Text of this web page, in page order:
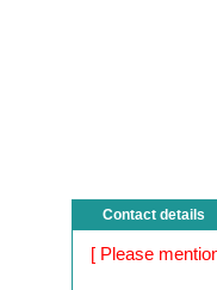
Contact details
[ Please